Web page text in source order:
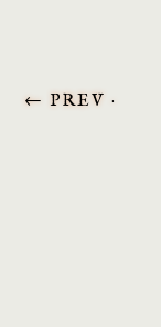
← PREV ·